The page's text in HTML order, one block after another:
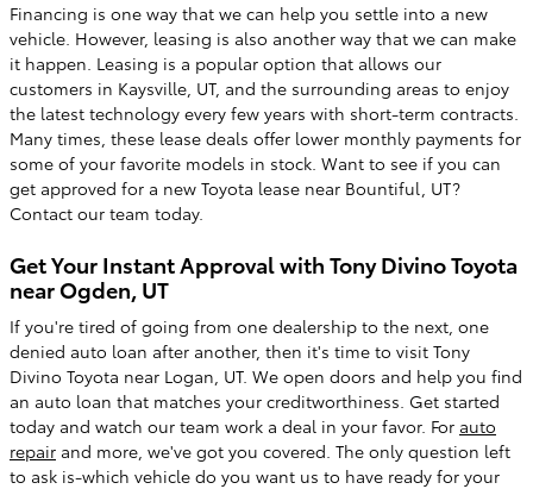
Financing is one way that we can help you settle into a new
vehicle. However, leasing is also another way that we can make
it happen. Leasing is a popular option that allows our
customers in Kaysville, UT, and the surrounding areas to enjoy
the latest technology every few years with short-term contracts.
Many times, these lease deals offer lower monthly payments for
some of your favorite models in stock. Want to see if you can
get approved for a new Toyota lease near Bountiful, UT?
Contact our team today.
Get Your Instant Approval with Tony Divino Toyota
near Ogden, UT
If you're tired of going from one dealership to the next, one
denied auto loan after another, then it's time to visit Tony
Divino Toyota near Logan, UT. We open doors and help you find
an auto loan that matches your creditworthiness. Get started
today and watch our team work a deal in your favor. For auto
repair and more, we've got you covered. The only question left
to ask is-which vehicle do you want us to have ready for your